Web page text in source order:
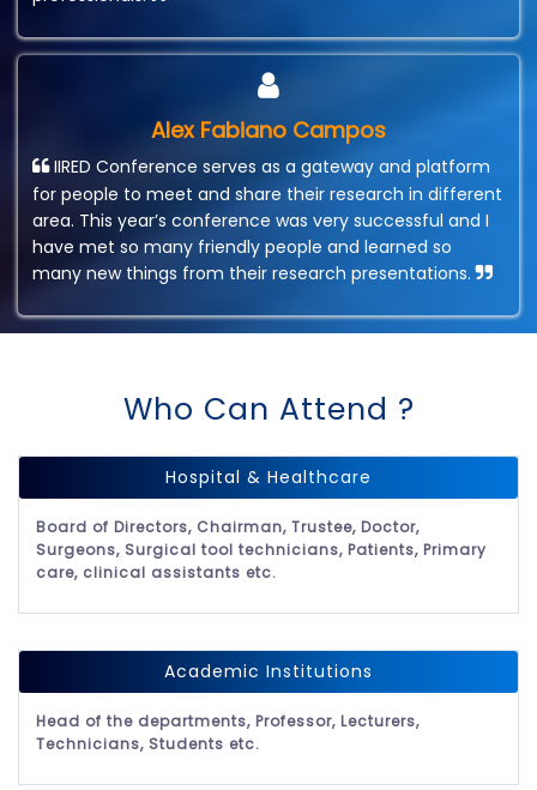
Alex Fabiano Campos
IIRED Conference serves as a gateway and platform
for people to meet and share their research in different
area. This year’s conference was very successful and I
have met so many friendly people and learned so
many new things from their research presentations.
Who Can Attend ?
Hospital & Healthcare
Board of Directors, Chairman, Trustee, Doctor,
Surgeons, Surgical tool technicians, Patients, Primary
care, clinical assistants etc.
Academic Institutions
Head of the departments, Professor, Lecturers,
Technicians, Students etc.